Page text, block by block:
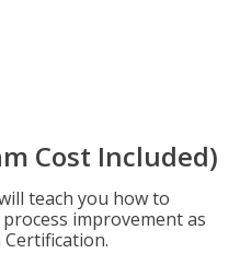
Cost Included)
teach you how to
improvement as